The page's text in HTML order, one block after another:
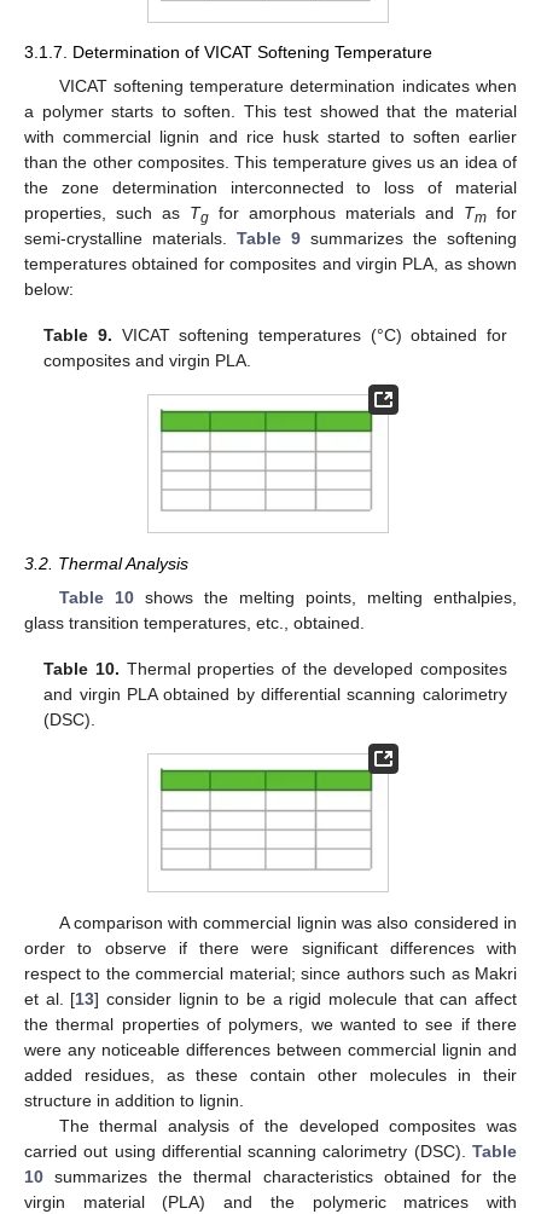
3.1.7. Determination of VICAT Softening Temperature
VICAT softening temperature determination indicates when
a polymer starts to soften. This test showed that the material
with commercial lignin and rice husk started to soften earlier
than the other composites. This temperature gives us an idea of
the zone determination interconnected to loss of material
properties, such as Tg for amorphous materials and Tm for
semi-crystalline materials. Table 9 summarizes the softening
temperatures obtained for composites and virgin PLA, as shown
below:
Table 9. VICAT softening temperatures (°C) obtained for
composites and virgin PLA.
3.2. Thermal Analysis
Table 10shows the melting points, melting enthalpies,
glass transition temperatures, etc., obtained.
Table 10. Thermal properties of the developed composites
and virgin PLA obtained by differential scanning calorimetry
(DSC).
A comparison with commercial lignin was also considered in
order to observe if there were significant differences with
respect to the commercial material; since authors such as Makri
et al. [13] consider lignin to be a rigid molecule that can affect
the thermal properties of polymers, we wanted to see if there
were any noticeable differences between commercial lignin and
added residues, as these contain other molecules in their
structure in addition to lignin.
The thermal analysis of the developed composites was
carried out using differential scanning calorimetry (DSC). Table
10 summarizes the thermal characteristics obtained for the
virgin material (PLA) and the polymeric matrices with